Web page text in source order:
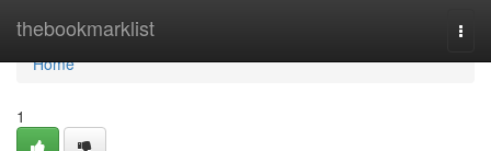
thebookmarklist
Home
Home
1